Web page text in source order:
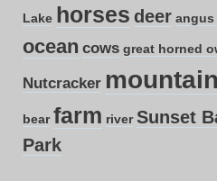
Lake horses deer angus
ocean cows great horned
Nutcracker
bear farm river Sunset
Park